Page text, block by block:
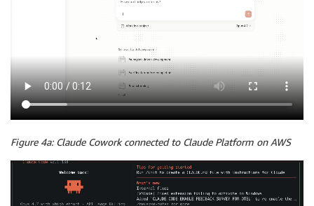
Figure 4a: Claude Cowork connected to Claude Platform on AWS